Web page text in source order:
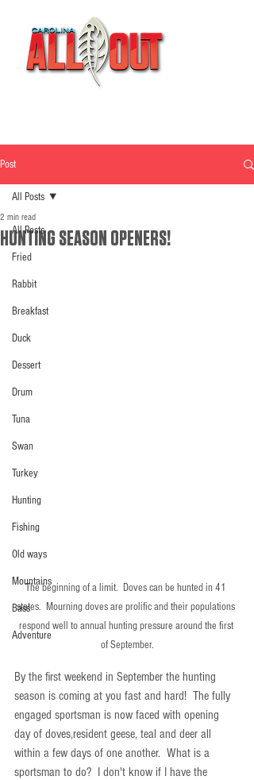
Post
All Posts
Fried
Rabbit
Breakfast
Duck
Dessert
Drum
Tuna
Swan
Turkey
Hunting
Fishing
Old ways
Mountains
Bass
Adventure
All Posts
HUNTING SEASON OPENERS!
2 min read
The beginning of a limit.  Doves can be hunted in 41
states.  Mourning doves are prolific and their populations
respond well to annual hunting pressure around the first
of September.
By the first weekend in September the hunting
season is coming at you fast and hard!  The fully
engaged sportsman is now faced with opening
day of doves,resident geese, teal and deer all
within a few days of one another.  What is a
sportsman to do?  I don't know if I have the